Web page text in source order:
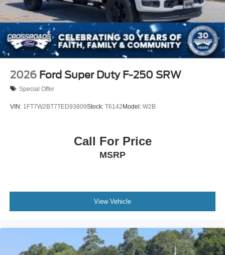
2026 Ford Super Duty F-250 SRW
Special Offer
VIN: 1FT7W2BT7TED93809Stock: T6142Model: W2B
Call For Price
MSRP
View Vehicle